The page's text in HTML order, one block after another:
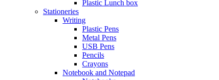
Plastic Lunch box
Stationeries
Writing
Plastic Pens
Metal Pens
USB Pens
Pencils
Crayons
Notebook and Notepad